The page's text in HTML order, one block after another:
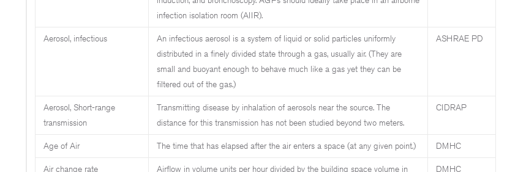
infection isolation room (AIIR).
Aerosol, infectious
An infectious aerosol is a system of liquid or solid particles uniformly
distributed in a finely divided state through a gas, usually air. (They are
small and buoyant enough to behave much like a gas yet they can be
filtered out of the gas.)
ASHRAE PD
Aerosol, Short-range
transmission
Transmitting disease by inhalation of aerosols near the source. The
distance for this transmission has not been studied beyond two meters.
CIDRAP
Age of Air The time that has elapsed after the air enters a space (at any given point.) DMHC
Air change rate
Airflow in volume units per hour divided by the building space volume in
DMHC